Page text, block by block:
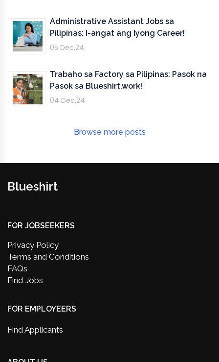
Administrative Assistant Jobs sa
Pilipinas: I-angat ang Iyong Career!
05 Dec,24
Trabaho sa Factory sa Pilipinas: Pasok na
Pasok sa Blueshirt.work!
04 Dec,24
Browse more posts
Blueshirt
FOR JOBSEEKERS
Privacy Policy
Terms and Conditions
FAQs
Find Jobs
FOR EMPLOYEERS
Find Applicants